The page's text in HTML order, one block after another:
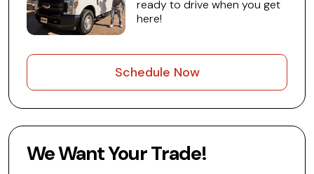
ready to drive when you get
here!
Schedule Now
We Want Your Trade!